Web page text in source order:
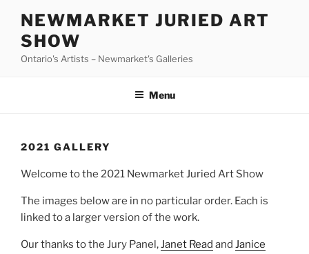
content
NEWMARKET JURIED ART
SHOW
Ontario's Artists – Newmarket's Galleries
Menu
2021 GALLERY
Welcome to the 2021 Newmarket Juried Art Show
The images below are in no particular order. Each is
linked to a larger version of the work.
Our thanks to the Jury Panel,Janet Read and Janice